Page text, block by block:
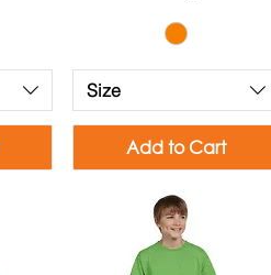
Size
Add to Cart